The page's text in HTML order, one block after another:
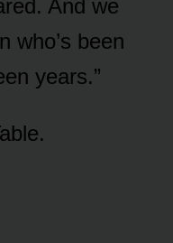
And we
who’s been
years.”